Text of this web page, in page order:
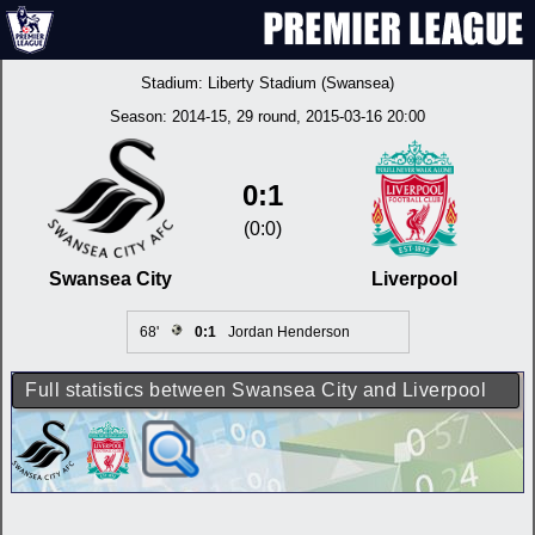
Stadium: Liberty Stadium (Swansea)
Season: 2014-15, 29 round, 2015-03-16 20:00
Swansea City
0:1
(0:0)
Liverpool
68' 0:1 Jordan Henderson
Full statistics between Swansea City and Liverpool